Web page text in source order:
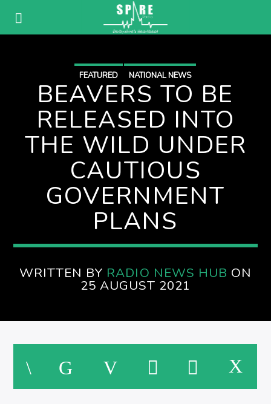
FEATURED NATIONAL NEWS
BEAVERS TO BE
RELEASED INTO
THE WILD UNDER
CAUTIOUS
GOVERNMENT
PLANS
WRITTEN BY RADIO NEWS HUB ON
25 AUGUST 2021